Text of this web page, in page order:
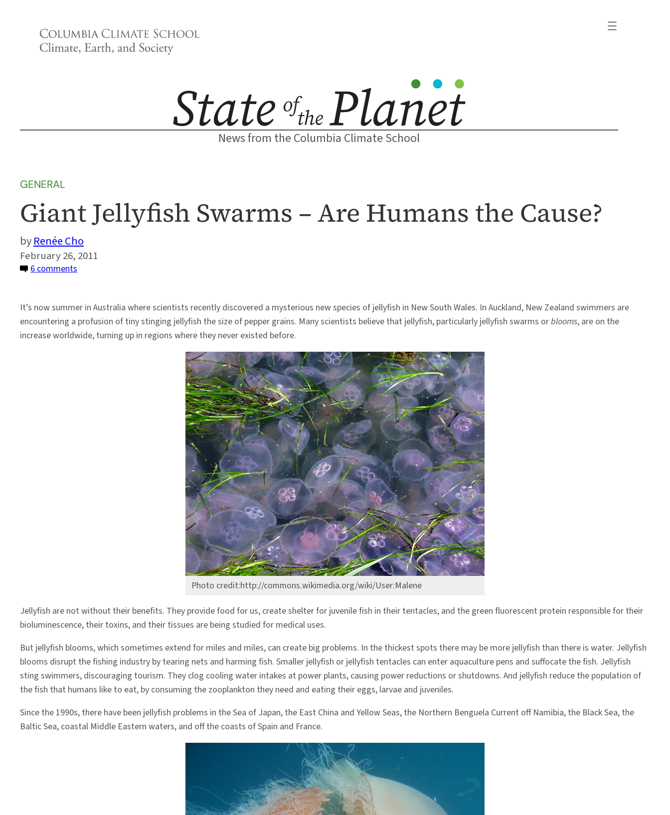
News from the Columbia Climate School
GENERAL
Giant Jellyfish Swarms – Are Humans the Cause?
Renée Cho
February 26, 2011
6 comments
Swarms
–
Are
It’s now summer in Australia where scientists recently discovered a mysterious new species of jellyfish in New South Wales. In Auckland, New Zealand swimmers are
encountering a profusion of tiny stinging jellyfish the size of pepper grains. Many scientists believe that jellyfish, particularly jellyfish swarms orblooms, are on the
increase worldwide, turning up in regions where they never existed before.
Photo credit:http://commons.wikimedia.org/wiki/User:Malene
Jellyfish are not without their benefits. They provide food for us, create shelter for juvenile fish in their tentacles, and the green fluorescent protein responsible for their
bioluminescence, their toxins, and their tissues are being studied for medical uses.
But jellyfish blooms, which sometimes extend for miles and miles, can create big problems. In the thickest spots there may be more jellyfish than there is water. Jellyfish
blooms disrupt the fishing industry by tearing nets and harming fish. Smaller jellyfish or jellyfish tentacles can enter aquaculture pens and suffocate the fish. Jellyfish
sting swimmers, discouraging tourism. They clog cooling water intakes at power plants, causing power reductions or shutdowns. And jellyfish reduce the population of
the fish that humans like to eat, by consuming the zooplankton they need and eating their eggs, larvae and juveniles.
Since the 1990s, there have been jellyfish problems in the Sea of Japan, the East China and Yellow Seas, the Northern Benguela Current off Namibia, the Black Sea, the
Baltic Sea, coastal Middle Eastern waters, and off the coasts of Spain and France.